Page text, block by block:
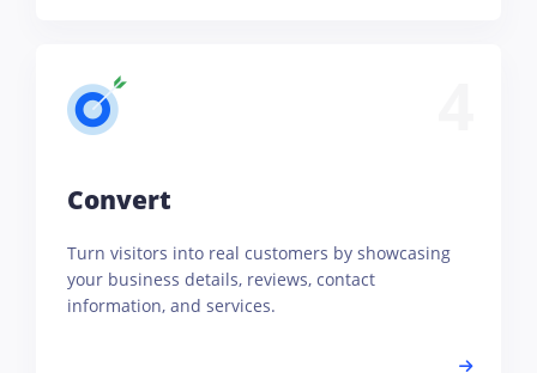
Convert
Turn visitors into real customers by showcasing
your business details, reviews, contact
information, and services.